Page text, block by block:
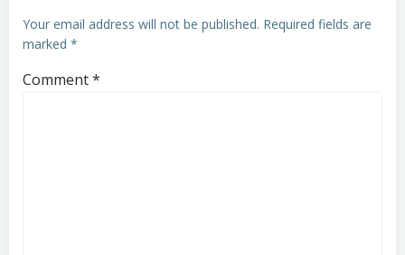
Your email address will not be published. Required fields are
marked *
Comment*